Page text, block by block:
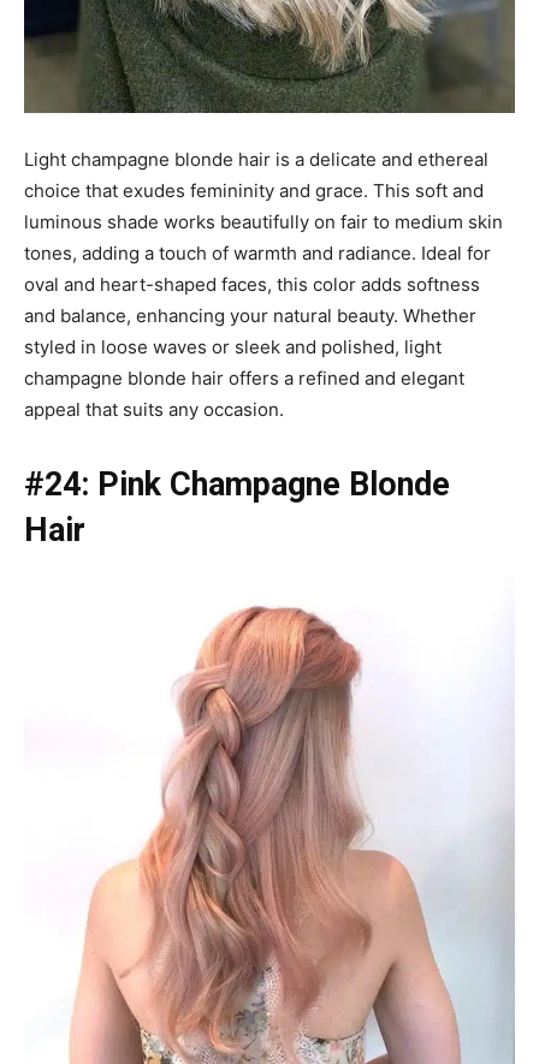
Light champagne blonde hair is a delicate and ethereal
choice that exudes femininity and grace. This soft and
luminous shade works beautifully on fair to medium skin
tones, adding a touch of warmth and radiance. Ideal for
oval and heart-shaped faces, this color adds softness
and balance, enhancing your natural beauty. Whether
styled in loose waves or sleek and polished, light
champagne blonde hair offers a refined and elegant
appeal that suits any occasion.
#24: Pink Champagne Blonde
Hair